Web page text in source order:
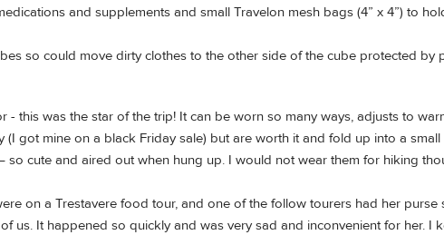
and supplements and small Travelon mesh bags (4” x 4”) to
so could move dirty clothes to the other side of the cube protected by
- this was the star of the trip! It can be worn so many ways, adjusts to
(I got mine on a black Friday sale) but are worth it and fold up into a small
cute and aired out when hung up. I would not wear them for hiking
on a Trestavere food tour, and one of the follow tourers had her purse
us. It happened so quickly and was very sad and inconvenient for her. I